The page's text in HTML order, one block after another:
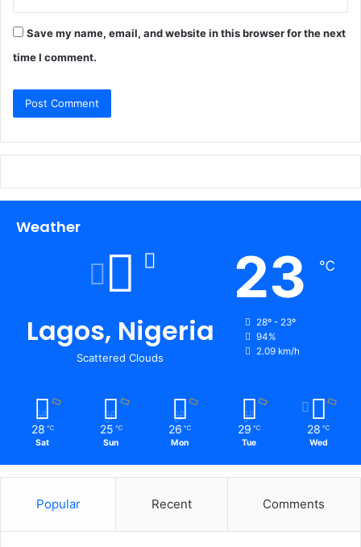
Save my name, email, and website in this browser for the next
time I comment.
Weather
Lagos, Nigeria
Scattered Clouds
23 ℃
28º - 23º
94%
2.09 km/h
28 ℃
Sat
25 ℃
Sun
26 ℃
Mon
29 ℃
Tue
28 ℃
Wed
Popular Recent Comments